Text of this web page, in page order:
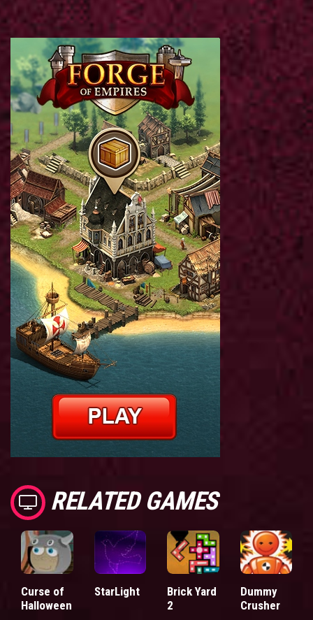
RELATED GAMES
Curse of
Halloween
StarLight
Brick Yard
2
Dummy
Crusher